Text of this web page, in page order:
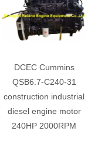
DCEC Cummins
QSB6.7-C240-31
construction industrial
diesel engine motor
240HP 2000RPM